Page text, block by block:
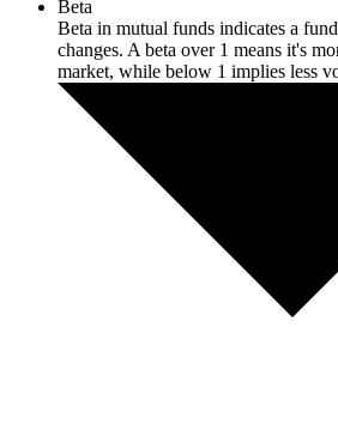
Beta
Beta in mutual funds indicates a
changes. A beta over 1 means it's
market, while below 1 implies less